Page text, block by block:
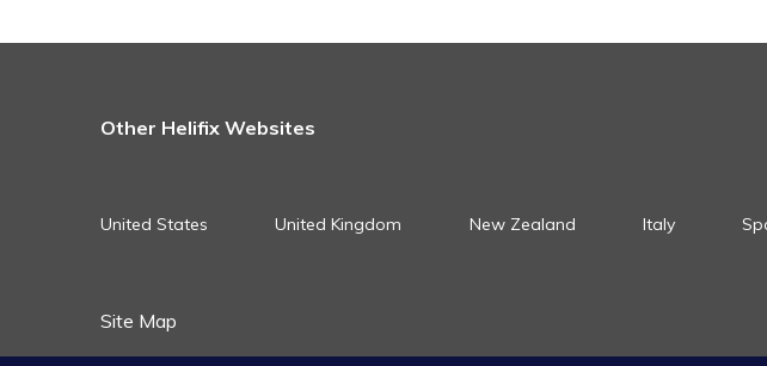
Other Helifix Websites
United States United Kingdom New Zealand Italy
Site Map